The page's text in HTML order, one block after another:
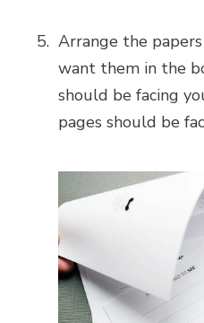
Arrange the
want them in the
should be facing
pages should be